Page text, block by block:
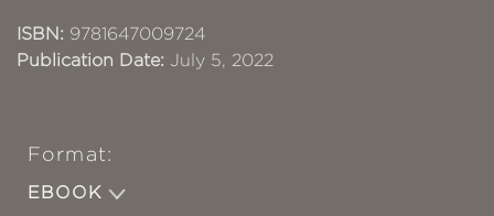
ISBN: 9781647009724
Publication Date: July 5, 2022
Format:
EBOOK